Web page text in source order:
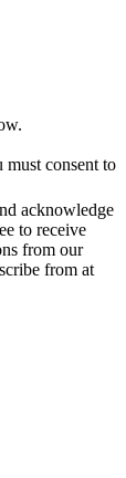
must consent to
acknowledge
to receive
from our
from at